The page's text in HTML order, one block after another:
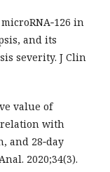
in
and its
severity. J Clin
value of
with
and 28‐day
2020;34(3).